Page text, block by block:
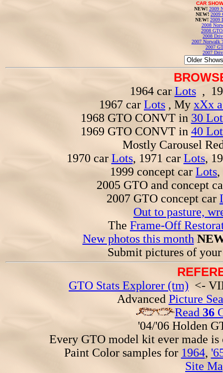
CAR
NEW! 2009
NEW! 2009
NEW! 2009
2008
2008
2008
2007 Norwalk
2007
2007
1964 car Lots,
1967 car Lots , My xXx
1968 GTO CONVT in 30
1969 GTO CONVT in 40
Mostly Carousel
1970 car Lots, 1971 car Lots,
1999 concept car Lots,
2005 GTO and concept
2007 GTO concept car
Out to pasture,
The Frame-Off
New photos this month
Submit pictures of
GTO Stats Explorer (tm) <-
Advanced Picture
Read 36
'04/'06 Holden
Every GTO model kit ever made
Paint Color samples for 1964,
Site